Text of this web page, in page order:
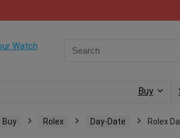
Buy
Buy Rolex Day-Date Rolex